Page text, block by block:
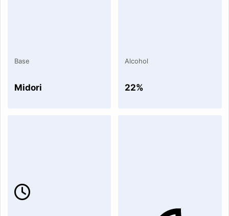
Base
Midori
Alcohol
22%